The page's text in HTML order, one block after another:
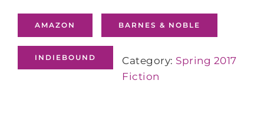
AMAZON BARNES & NOBLE
INDIEBOUND Category: Spring 2017
Fiction